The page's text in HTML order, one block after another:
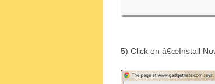
5) Click on â€œInstall